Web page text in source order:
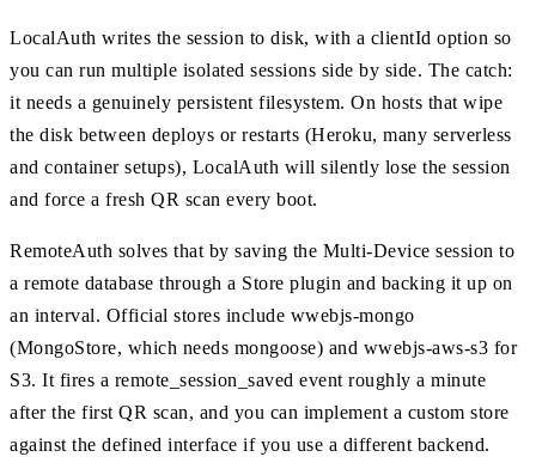
LocalAuth writes the session to disk, with a clientId option so
you can run multiple isolated sessions side by side. The catch:
it needs a genuinely persistent filesystem. On hosts that wipe
the disk between deploys or restarts (Heroku, many serverless
and container setups), LocalAuth will silently lose the session
and force a fresh QR scan every boot.
RemoteAuth solves that by saving the Multi-Device session to
a remote database through a Store plugin and backing it up on
an interval. Official stores include wwebjs-mongo
(MongoStore, which needs mongoose) and wwebjs-aws-s3 for
S3. It fires a remote_session_saved event roughly a minute
after the first QR scan, and you can implement a custom store
against the defined interface if you use a different backend.